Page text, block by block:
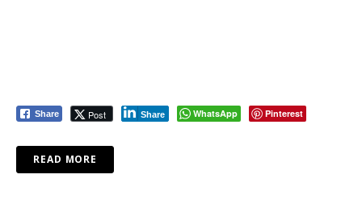
Share Post Share WhatsApp Pinterest
READ MORE